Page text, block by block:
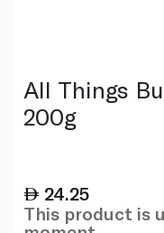
All Things
200g
24.25
This product is